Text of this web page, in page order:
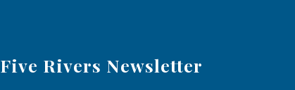
Five Rivers Newsletter